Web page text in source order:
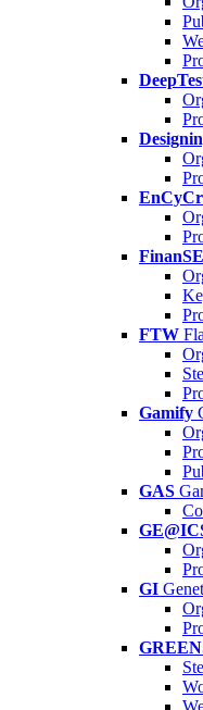
FinanSE
FTW
Gamify
GAS
GI